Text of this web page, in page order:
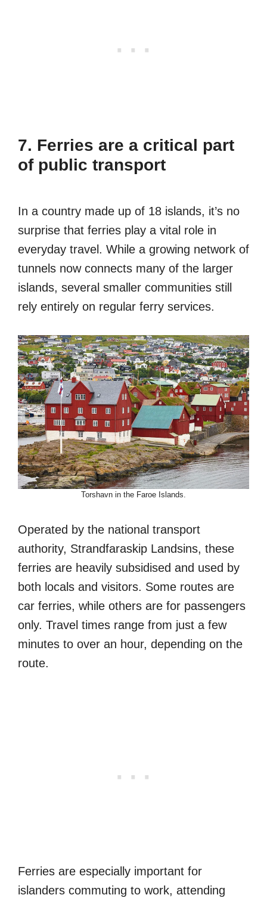
7. Ferries are a critical part
of public transport
In a country made up of 18 islands, it’s no
surprise that ferries play a vital role in
everyday travel. While a growing network of
tunnels now connects many of the larger
islands, several smaller communities still
rely entirely on regular ferry services.
Torshavn in the Faroe Islands.
Operated by the national transport
authority, Strandfaraskip Landsins, these
ferries are heavily subsidised and used by
both locals and visitors. Some routes are
car ferries, while others are for passengers
only. Travel times range from just a few
minutes to over an hour, depending on the
route.
Ferries are especially important for
islanders commuting to work, attending